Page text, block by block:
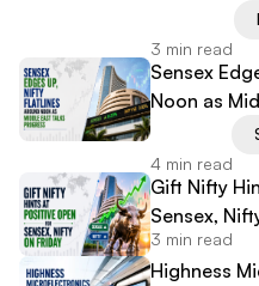
3 min read
Sensex
Noon as
4 min read
Gift Nifty
Sensex,
3 min read
Highness